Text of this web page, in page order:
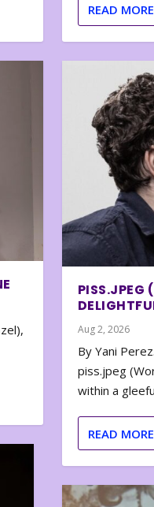
READ MORE
PISS.JPEG
Aug 2, 2026
By Yani
piss.jpeg
within a
READ MORE